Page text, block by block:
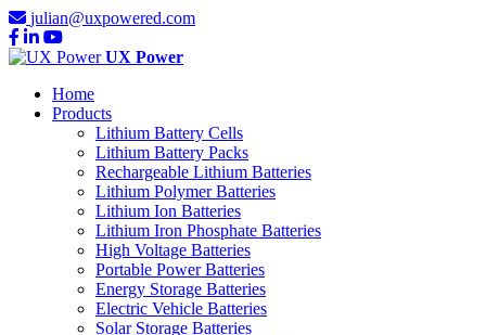
julian@uxpowered.com
UX Power
Home
Products
Lithium Battery Cells
Lithium Battery Packs
Rechargeable Lithium Batteries
Lithium Polymer Batteries
Lithium Ion Batteries
Lithium Iron Phosphate Batteries
High Voltage Batteries
Portable Power Batteries
Energy Storage Batteries
Electric Vehicle Batteries
Solar Storage Batteries